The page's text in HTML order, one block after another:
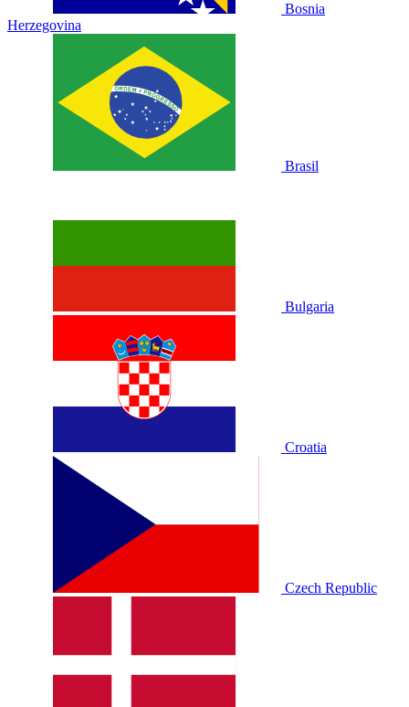
Bosnia
Herzegovina
Brasil
Bulgaria
Croatia
Czech Republic